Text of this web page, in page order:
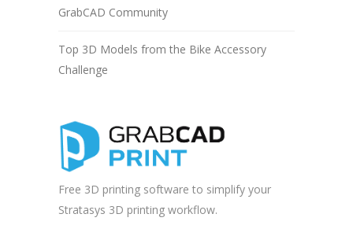
GrabCAD Community
Top 3D Models from the Bike Accessory
Challenge
Free 3D printing software to simplify your
Stratasys 3D printing workflow.